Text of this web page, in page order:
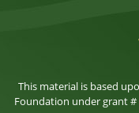
This material is based
Foundation under grant #